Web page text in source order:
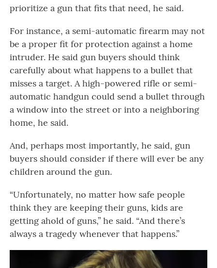
prioritize a gun that fits that need, he said.
For instance, a semi-automatic firearm may not
be a proper fit for protection against a home
intruder. He said gun buyers should think
carefully about what happens to a bullet that
misses a target. A high-powered rifle or semi-
automatic handgun could send a bullet through
a window into the street or into a neighboring
home, he said.
And, perhaps most importantly, he said, gun
buyers should consider if there will ever be any
children around the gun.
“Unfortunately, no matter how safe people
think they are keeping their guns, kids are
getting ahold of guns,” he said. “And there’s
always a tragedy whenever that happens.”